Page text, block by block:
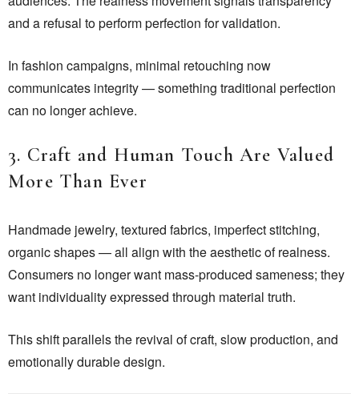
and a refusal to perform perfection for validation.
In fashion campaigns, minimal retouching now
communicates integrity — something traditional perfection
can no longer achieve.
3. Craft and Human Touch Are Valued
More Than Ever
Handmade jewelry, textured fabrics, imperfect stitching,
organic shapes — all align with the aesthetic of realness.
Consumers no longer want mass-produced sameness; they
want individuality expressed through material truth.
This shift parallels the revival of craft, slow production, and
emotionally durable design.